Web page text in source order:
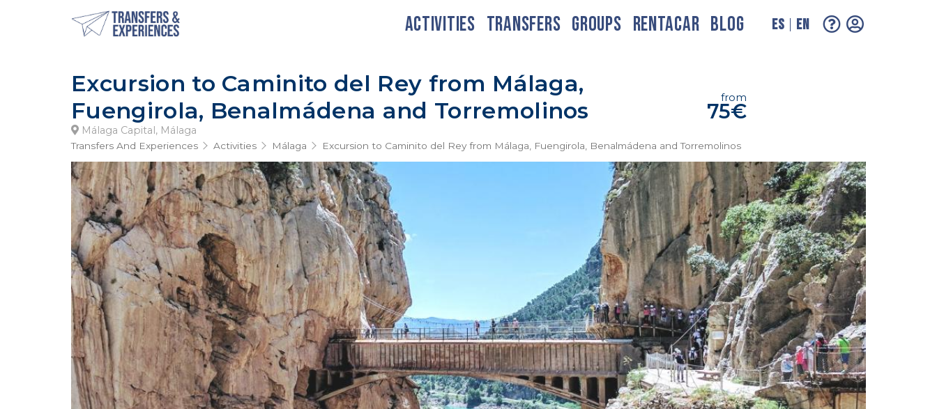
ACTIVITIES TRANSFERS GROUPS RENTACAR BLOG ES EN
Excursion to Caminito del Rey from Málaga,
Fuengirola, Benalmádena and Torremolinos
Málaga Capital, Málaga
from
75€
Transfers And Experiences Activities Málaga Excursion to Caminito del Rey from Málaga, Fuengirola, Benalmádena and Torremolinos